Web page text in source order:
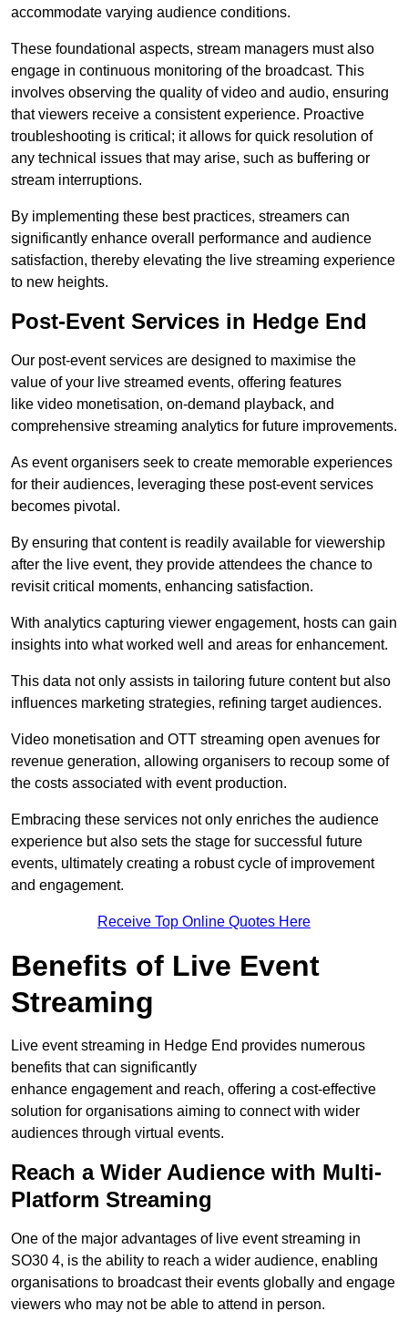
accommodate varying audience conditions.
These foundational aspects, stream managers must also
engage in continuous monitoring of the broadcast. This
involves observing the quality of video and audio, ensuring
that viewers receive a consistent experience. Proactive
troubleshooting is critical; it allows for quick resolution of
any technical issues that may arise, such as buffering or
stream interruptions.
By implementing these best practices, streamers can
significantly enhance overall performance and audience
satisfaction, thereby elevating the live streaming experience
to new heights.
Post-Event Services in Hedge End
Our post-event services are designed to maximise the
value of your live streamed events, offering features
like video monetisation, on-demand playback, and
comprehensive streaming analytics for future improvements.
As event organisers seek to create memorable experiences
for their audiences, leveraging these post-event services
becomes pivotal.
By ensuring that content is readily available for viewership
after the live event, they provide attendees the chance to
revisit critical moments, enhancing satisfaction.
With analytics capturing viewer engagement, hosts can gain
insights into what worked well and areas for enhancement.
This data not only assists in tailoring future content but also
influences marketing strategies, refining target audiences.
Video monetisation and OTT streaming open avenues for
revenue generation, allowing organisers to recoup some of
the costs associated with event production.
Embracing these services not only enriches the audience
experience but also sets the stage for successful future
events, ultimately creating a robust cycle of improvement
and engagement.
Receive Top Online Quotes Here
Benefits of Live Event
Streaming
Live event streaming in Hedge End provides numerous
benefits that can significantly
enhance engagement and reach, offering a cost-effective
solution for organisations aiming to connect with wider
audiences through virtual events.
Reach a Wider Audience with Multi-
Platform Streaming
One of the major advantages of live event streaming in
SO30 4, is the ability to reach a wider audience, enabling
organisations to broadcast their events globally and engage
viewers who may not be able to attend in person.